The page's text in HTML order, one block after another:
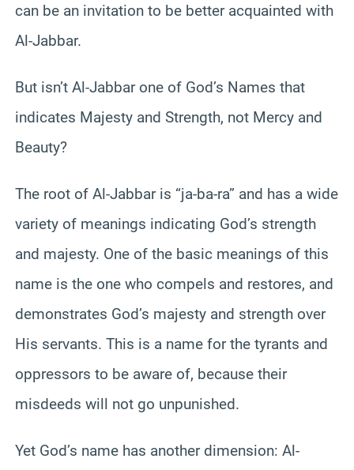
can be an invitation to be better acquainted with
Al-Jabbar.
But isn’t Al-Jabbar one of God’s Names that
indicates Majesty and Strength, not Mercy and
Beauty?
The root of Al-Jabbar is “ja-ba-ra” and has a wide
variety of meanings indicating God’s strength
and majesty. One of the basic meanings of this
name is the one who compels and restores, and
demonstrates God’s majesty and strength over
His servants. This is a name for the tyrants and
oppressors to be aware of, because their
misdeeds will not go unpunished.
Yet God’s name has another dimension: Al-